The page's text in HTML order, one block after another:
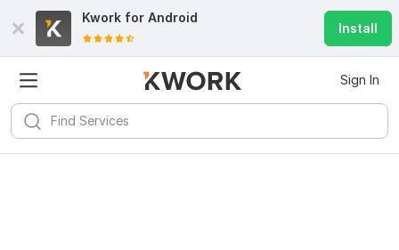
Kwork for Android
Install
Sign In